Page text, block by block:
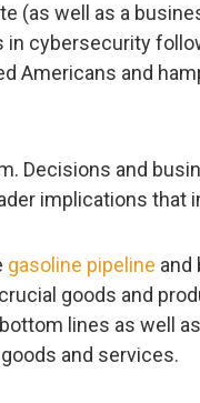
(as well as a
cybersecurity
Americans and
Decisions and
implications that
gasoline pipeline and
goods and
lines as well
and services.